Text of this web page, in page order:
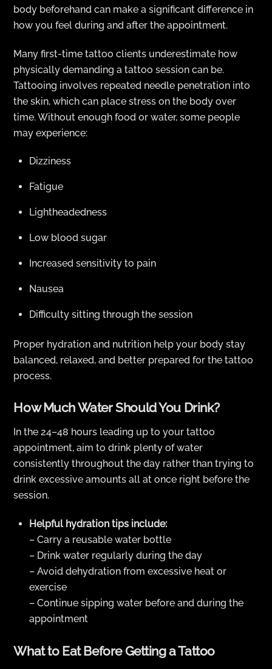
body beforehand can make a significant difference in
how you feel during and after the appointment.
Many first-time tattoo clients underestimate how
physically demanding a tattoo session can be.
Tattooing involves repeated needle penetration into
the skin, which can place stress on the body over
time. Without enough food or water, some people
may experience:
Dizziness
Fatigue
Lightheadedness
Low blood sugar
Increased sensitivity to pain
Nausea
Difficulty sitting through the session
Proper hydration and nutrition help your body stay
balanced, relaxed, and better prepared for the tattoo
process.
How Much Water Should You Drink?
In the 24–48 hours leading up to your tattoo
appointment, aim to drink plenty of water
consistently throughout the day rather than trying to
drink excessive amounts all at once right before the
session.
Helpful hydration tips include:
– Carry a reusable water bottle
– Drink water regularly during the day
– Avoid dehydration from excessive heat or
exercise
– Continue sipping water before and during the
appointment
What to Eat Before Getting a Tattoo